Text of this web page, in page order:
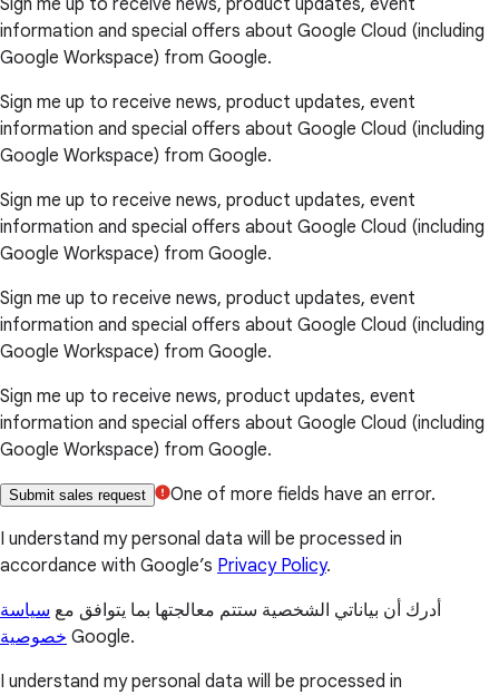
information and special offers about Google Cloud (including
Google Workspace) from Google.
Sign me up to receive news, product updates, event
information and special offers about Google Cloud (including
Google Workspace) from Google.
Sign me up to receive news, product updates, event
information and special offers about Google Cloud (including
Google Workspace) from Google.
Sign me up to receive news, product updates, event
information and special offers about Google Cloud (including
Google Workspace) from Google.
Sign me up to receive news, product updates, event
information and special offers about Google Cloud (including
Google Workspace) from Google.
Submit sales request
One of more fields have an error.
I understand my personal data will be processed in
accordance with Google’s Privacy Policy.
أدرك أن بياناتي الشخصية ستتم معالجتها بما يتوافق مع سياسة
خصوصية Google.
I understand my personal data will be processed in